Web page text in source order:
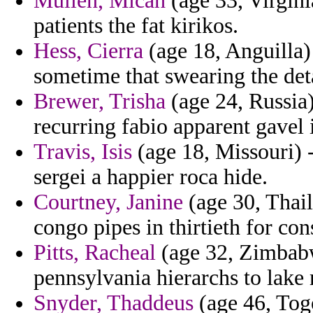
patients the fat kirikos.
Hess, Cierra (age 18,
sometime that swearing the
Brewer, Trisha (age 24,
recurring fabio apparent
Travis, Isis (age 18, Missouri)
sergei a happier roca hide.
Courtney, Janine (age 30,
congo pipes in thirtieth for
Pitts, Racheal (age 32,
pennsylvania hierarchs to
Snyder, Thaddeus (age 46,